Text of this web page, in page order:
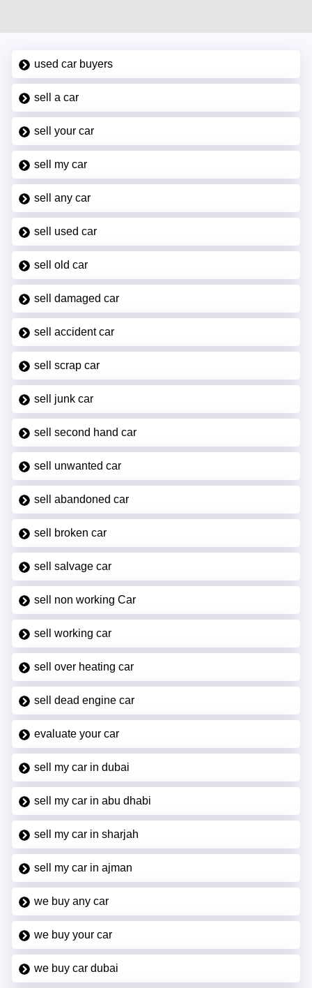
used car buyers
sell a car
sell your car
sell my car
sell any car
sell used car
sell old car
sell damaged car
sell accident car
sell scrap car
sell junk car
sell second hand car
sell unwanted car
sell abandoned car
sell broken car
sell salvage car
sell non working Car
sell working car
sell over heating car
sell dead engine car
evaluate your car
sell my car in dubai
sell my car in abu dhabi
sell my car in sharjah
sell my car in ajman
we buy any car
we buy your car
we buy car dubai